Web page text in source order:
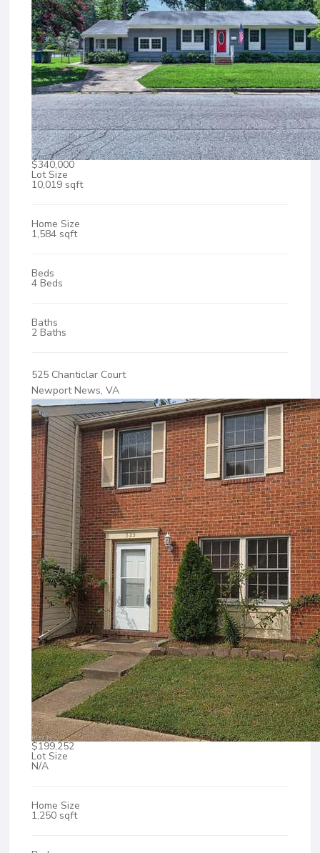
$340,000
Lot Size
10,019 sqft
Home Size
1,584 sqft
Beds
4 Beds
Baths
2 Baths
525 Chanticlar Court
Newport News, VA
$199,252
Lot Size
N/A
Home Size
1,250 sqft